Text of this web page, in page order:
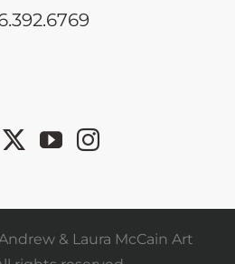
& Laura McCain Art